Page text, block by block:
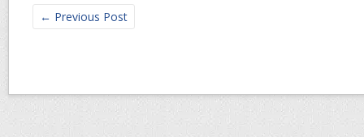
← Previous Post